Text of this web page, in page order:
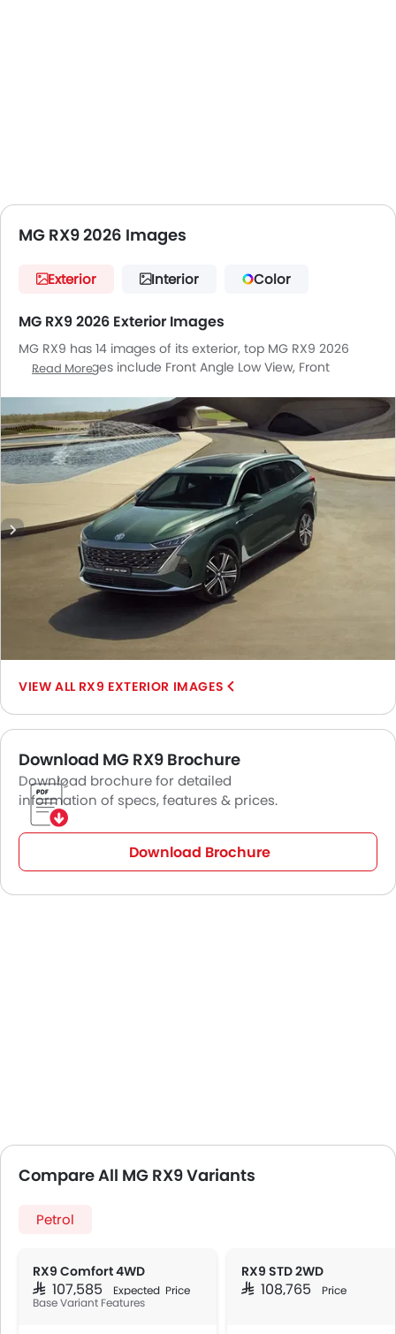
MG RX9 2026 Images
Exterior Interior Color
MG RX9 2026 Exterior Images
MG RX9 has 14 images of its exterior, top MG RX9 2026
exterior images include Front Angle Low View, Front
View, Front Cross Side View, Headlight, Tail Light, Sunroof
Moonroof, Wheel, Door Handle, Grille View, Branding, Rear
Medium View.
Read More
RX9 EXTERIOR IMAGES
Download MG RX9 Brochure
Download brochure for detailed
information of specs, features & prices.
Download Brochure
Compare All MG RX9 Variants
Petrol
RX9 Comfort 4WD
SAR 107,585 Expected Price
Base Variant Features
RX9 STD 2WD
SAR 108,765 Price